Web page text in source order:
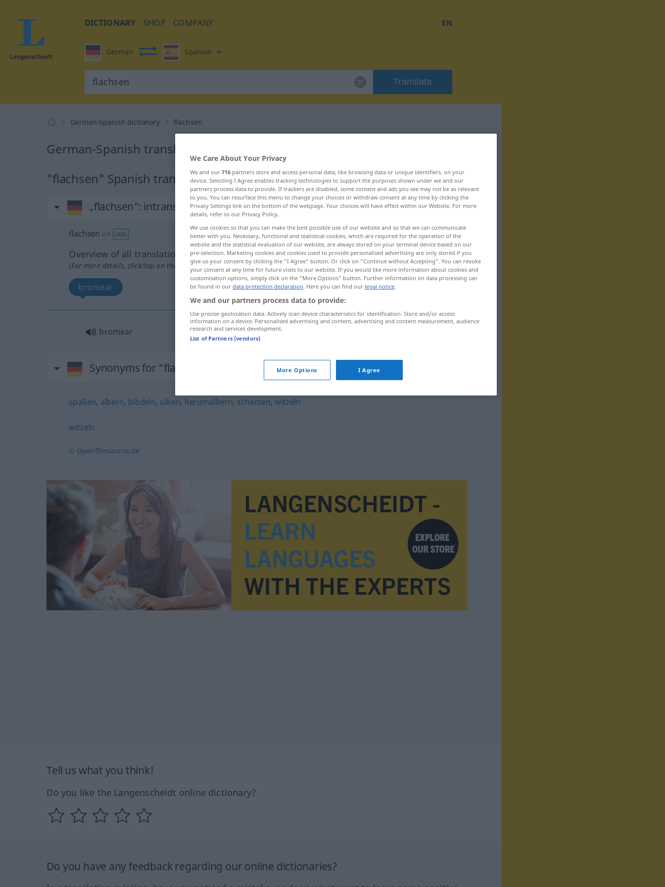
DICTIONARY SHOP COMPANY EN
German Spanish
Translate
German-Spanish dictionary flachsen
German-Spanish translation for "flachsen"
"flachsen" Spanish translation
„flachsen“: intransitives Verb
flachsen v/i UMG
Overview of all translations
(For more details, click/tap on the translation)
bromear
bromear
Synonyms for "flachsen"
spaßen, albern, blödeln, ulken, herumalbern, scherzen,witzeln
witzeln
© OpenThesaurus.de
Tell us what you think!
Do you like the Langenscheidt online dictionary?
Do you have any feedback regarding our online dictionaries?
We Care About Your Privacy
We and our 716 partners store and access personal data, like browsing data or unique identifiers, on your
device. Selecting I Agree enables tracking technologies to support the purposes shown under we and our
partners process data to provide. If trackers are disabled, some content and ads you see may not be as relevant
to you. You can resurface this menu to change your choices or withdraw consent at any time by clicking the
Privacy Settings link on the bottom of the webpage. Your choices will have effect within our Website. For more
details, refer to our Privacy Policy.
We use cookies so that you can make the best possible use of our website and so that we can communicate
better with you. Necessary, functional and statistical cookies, which are required for the operation of the
website and the statistical evaluation of our website, are always stored on your terminal device based on our
pre-selection. Marketing cookies and cookies used to provide personalised advertising are only stored if you
give us your consent by clicking the "I Agree" button. Or click on "Continue without Accepting". You can revoke
your consent at any time for future visits to our website. If you would like more information about cookies and
customisation options, simply click on the "More Options" button. Further information on data processing can
be found in our data protection declaration. Here you can find our legal notice.
We and our partners process data to provide:
Use precise geolocation data. Actively scan device characteristics for identification. Store and/or access
information on a device. Personalised advertising and content, advertising and content measurement, audience
research and services development.
List of Partners (vendors)
More Options I Agree